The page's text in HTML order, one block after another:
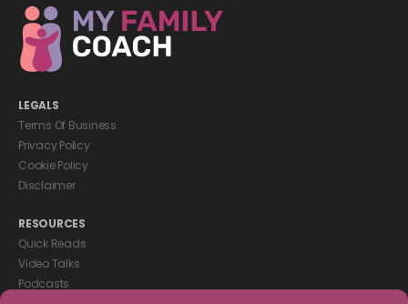
LEGALS
Terms Of Business
Privacy Policy
Cookie Policy
Disclaimer
RESOURCES
Quick Reads
Video Talks
Podcasts